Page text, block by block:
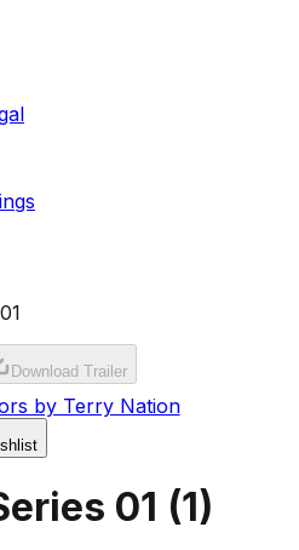
Download Trailer
by Terry Nation
01 (1)